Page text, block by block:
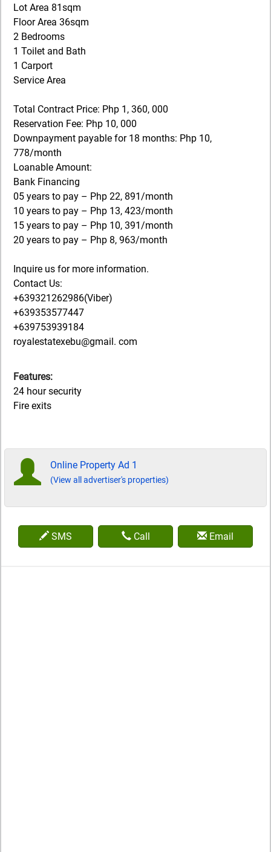
Lot Area 81sqm
Floor Area 36sqm
2 Bedrooms
1 Toilet and Bath
1 Carport
Service Area
Total Contract Price: Php 1, 360, 000
Reservation Fee: Php 10, 000
Downpayment payable for 18 months: Php 10,
778/month
Loanable Amount:
Bank Financing
05 years to pay – Php 22, 891/month
10 years to pay – Php 13, 423/month
15 years to pay – Php 10, 391/month
20 years to pay – Php 8, 963/month
Inquire us for more information.
Contact Us:
+639321262986(Viber)
+639353577447
+639753939184
royalestatexebu@gmail. com
Features:
24 hour security
Fire exits
Online Property Ad 1
(View all advertiser's properties)
SMS Call Email